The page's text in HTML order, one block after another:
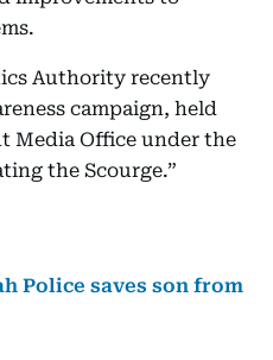
Authority recently
campaign, held
Media Office under the
the Scourge.”
Police saves son from